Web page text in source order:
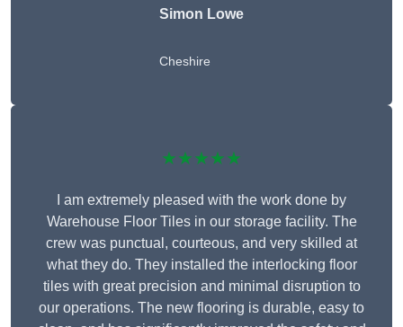
Simon Lowe
Cheshire
★★★★★
I am extremely pleased with the work done by
Warehouse Floor Tiles in our storage facility. The
crew was punctual, courteous, and very skilled at
what they do. They installed the interlocking floor
tiles with great precision and minimal disruption to
our operations. The new flooring is durable, easy to